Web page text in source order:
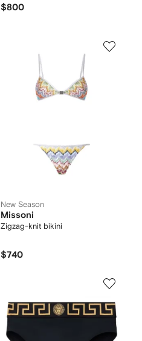
$800
New Season
Missoni
Zigzag-knit bikini
$740